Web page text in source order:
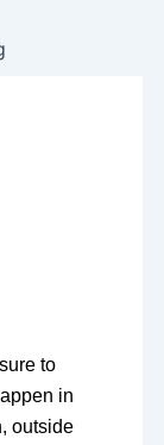
to
in
outside